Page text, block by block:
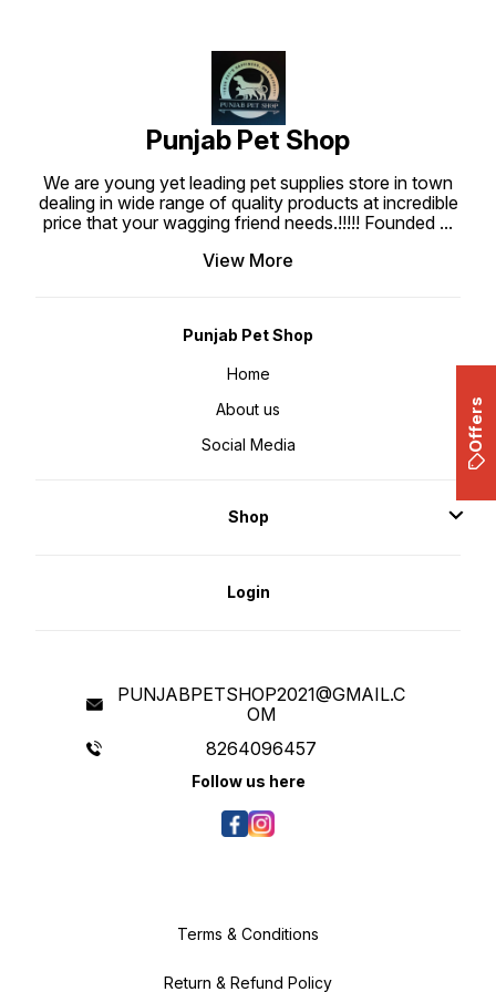
Punjab Pet Shop
We are young yet leading pet supplies store in town
dealing in wide range of quality products at incredible
price that your wagging friend needs.!!!!! Founded ...
View More
Punjab Pet Shop
Home
About us
Social Media
Shop
Login
PUNJABPETSHOP2021@GMAIL.C
OM
8264096457
Follow us here
Terms & Conditions
Return & Refund Policy
Offers